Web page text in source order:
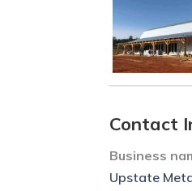
Contact
Business
Upstate